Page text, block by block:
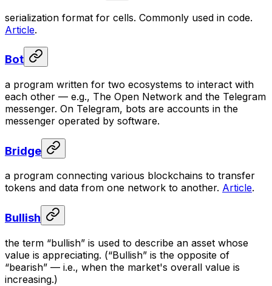
serialization format for cells. Commonly used in code.
Article.
Bot
a program written for two ecosystems to interact with
each other — e.g., The Open Network and the Telegram
messenger. On Telegram, bots are accounts in the
messenger operated by software.
Bridge
a program connecting various blockchains to transfer
tokens and data from one network to another. Article.
Bullish
the term “bullish” is used to describe an asset whose
value is appreciating. (“Bullish” is the opposite of
“bearish” — i.e., when the market's overall value is
increasing.)